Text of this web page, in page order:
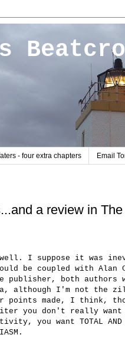
- four extra chapters Email
a review in The
I suppose it was
be coupled with Alan
publisher, both authors
although I'm not the
points made, I think,
you don't really want
you want TOTAL AND